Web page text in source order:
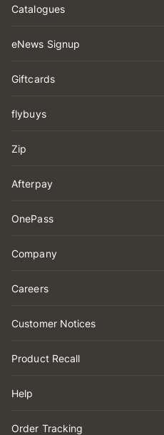
Catalogues
eNews Signup
Giftcards
flybuys
Zip
Afterpay
OnePass
Company
Careers
Customer Notices
Product Recall
Help
Order Tracking